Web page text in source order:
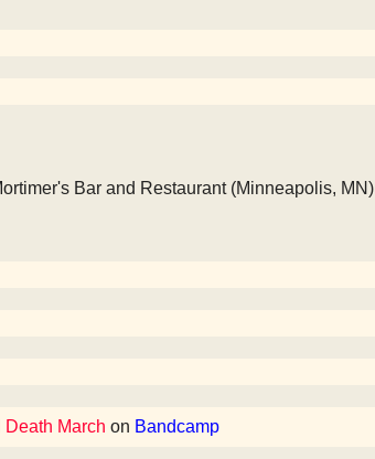
Bar and Restaurant (Minneapolis, MN)
March on Bandcamp